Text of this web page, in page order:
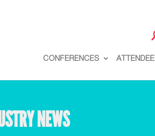
CONFERENCES ATTENDEE
NEWS